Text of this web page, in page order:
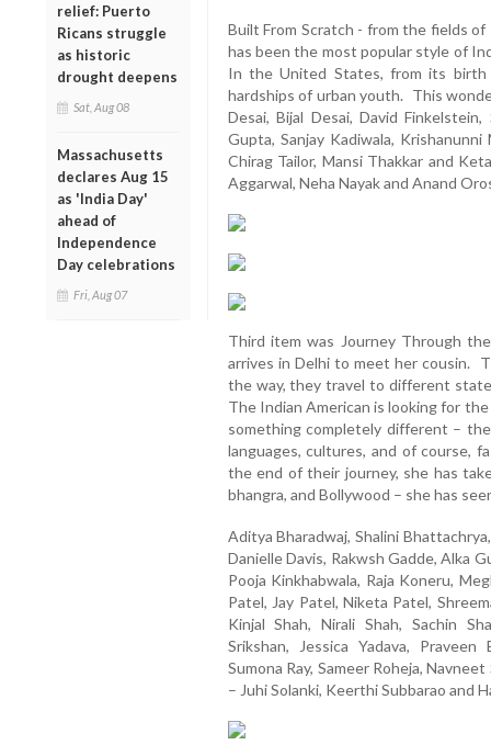
relief: Puerto
Ricans struggle
as historic
drought deepens
Sat, Aug 08
Massachusetts
declares Aug 15
as 'India Day'
ahead of
Independence
Day celebrations
Fri, Aug 07
Built From Scratch - from the fields
has been the most popular style of
In the United States, from its
hardships of urban youth. This
Desai, Bijal Desai, David
Gupta, Sanjay Kadiwala,
Chirag Tailor, Mansi Thakkar and
Aggarwal, Neha Nayak and Anand
Third item was Journey Through
arrives in Delhi to meet her cousin.
the way, they travel to different
The Indian American is looking for
something completely different –
languages, cultures, and of course,
the end of their journey, she has
bhangra, and Bollywood – she has
Aditya Bharadwaj, Shalini
Danielle Davis, Rakwsh Gadde, Alka
Pooja Kinkhabwala, Raja Koneru,
Patel, Jay Patel, Niketa Patel,
Kinjal Shah, Nirali Shah, Sachin
Srikshan, Jessica Yadava, Praveen
Sumona Ray, Sameer Roheja,
– Juhi Solanki, Keerthi Subbarao and